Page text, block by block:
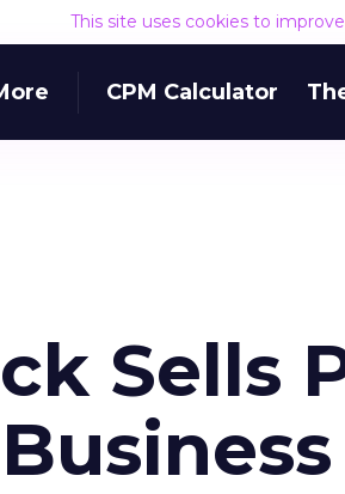
This site uses cookies to
CPM Calculator
Sells